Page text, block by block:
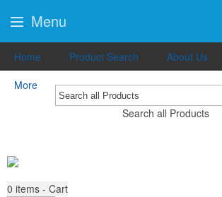
Home Product Search About Us
More
Search all Products
0 items - Cart
Menu